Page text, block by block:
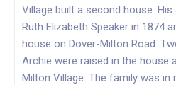
Village built a second house. His
Ruth Elizabeth Speaker in 1874
house on Dover-Milton Road.
Archie were raised in the house
Milton Village. The family was in